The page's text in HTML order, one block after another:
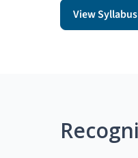
View Syllabus